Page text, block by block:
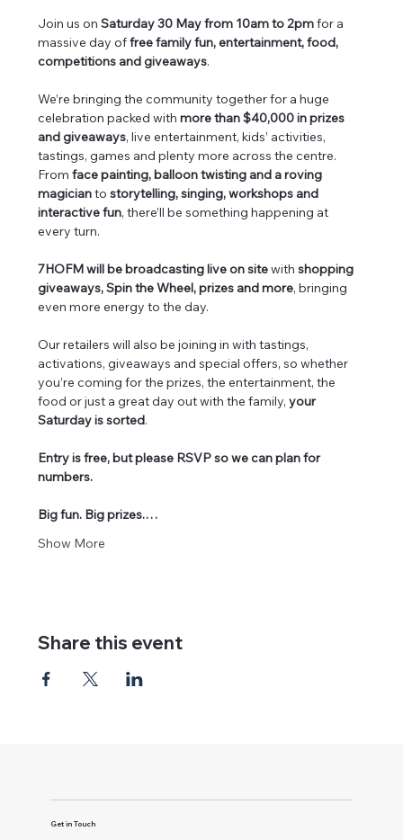
Join us on Saturday 30 May from 10am to 2pm for a
massive day of free family fun, entertainment, food,
competitions and giveaways.
We’re bringing the community together for a huge
celebration packed with more than $40,000 in prizes
and giveaways, live entertainment, kids’ activities,
tastings, games and plenty more across the centre.
From face painting, balloon twisting and a roving
magician to storytelling, singing, workshops and
interactive fun, there’ll be something happening at
every turn.
7HOFM will be broadcasting live on site with shopping
giveaways, Spin the Wheel, prizes and more, bringing
even more energy to the day.
Our retailers will also be joining in with tastings,
activations, giveaways and special offers, so whether
you’re coming for the prizes, the entertainment, the
food or just a great day out with the family, your
Saturday is sorted.
Entry is free, but please RSVP so we can plan for
numbers.
Big fun. Big prizes.…
Show More
Share this event
Get in Touch